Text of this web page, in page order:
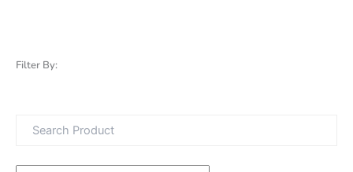
Filter By: